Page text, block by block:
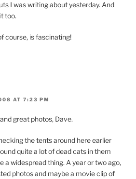
I was writing about yesterday. And
too.
course, is fascinating!
AT 7:23 PM
great photos, Dave.
the tents around here earlier
quite a lot of dead cats in them
a widespread thing. A year or two ago,
photos and maybe a movie clip of